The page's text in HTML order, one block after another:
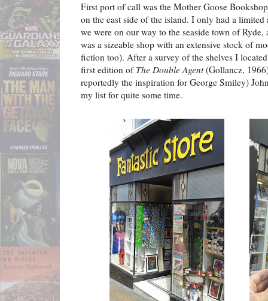
First port of call was the Mother Goose
on the east side of the island. I only had a
we were on our way to the seaside town of
was a sizeable shop with an extensive stock of
fiction too). After a survey of the shelves I
first edition of The Double Agent(Gollancz,
reportedly the inspiration for George Smiley)
my list for quite some time.